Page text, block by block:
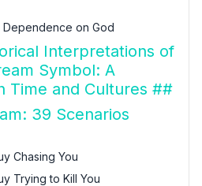
on God
Interpretations of
Symbol: A
Time and Cultures ##
39 Scenarios
Chasing You
Trying to Kill You